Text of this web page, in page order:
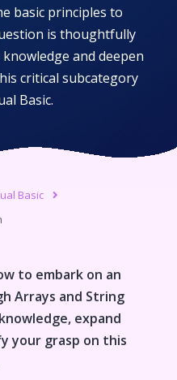
basic principles to
is thoughtfully
and deepen
critical subcategory
Basic.
Basic
to embark on an
Arrays and String
expand
your grasp on this